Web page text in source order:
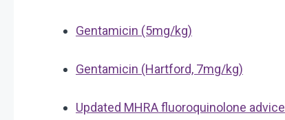
Gentamicin (5mg/kg)
Gentamicin (Hartford, 7mg/kg)
Updated MHRA fluoroquinolone advice